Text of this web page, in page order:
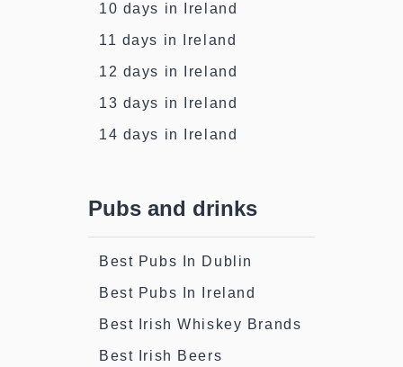
10 days in Ireland
11 days in Ireland
12 days in Ireland
13 days in Ireland
14 days in Ireland
Pubs and drinks
Best Pubs In Dublin
Best Pubs In Ireland
Best Irish Whiskey Brands
Best Irish Beers